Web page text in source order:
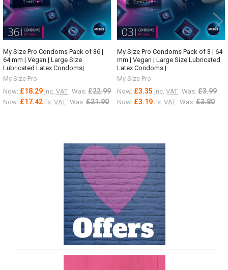
My Size Pro Condoms Pack of 36 |
64 mm | Vegan | Large Size
Lubricated Latex Condoms|
My Size Pro
Now: £18.29 Inc. VAT Was: £22.99
Now: £17.42 Ex. VAT Was: £21.90
My Size Pro Condoms Pack of 3 | 64
mm | Vegan | Large Size Lubricated
Latex Condoms |
My Size Pro
Now: £3.35 Inc. VAT Was: £3.99
Now: £3.19 Ex. VAT Was: £3.80